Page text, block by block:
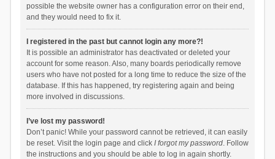
possible the website owner has a configuration error on their end,
and they would need to fix it.
I registered in the past but cannot login any more?!
It is possible an administrator has deactivated or deleted your
account for some reason. Also, many boards periodically remove
users who have not posted for a long time to reduce the size of the
database. If this has happened, try registering again and being
more involved in discussions.
I’ve lost my password!
Don’t panic! While your password cannot be retrieved, it can easily
be reset. Visit the login page and click I forgot my password. Follow
the instructions and you should be able to log in again shortly.